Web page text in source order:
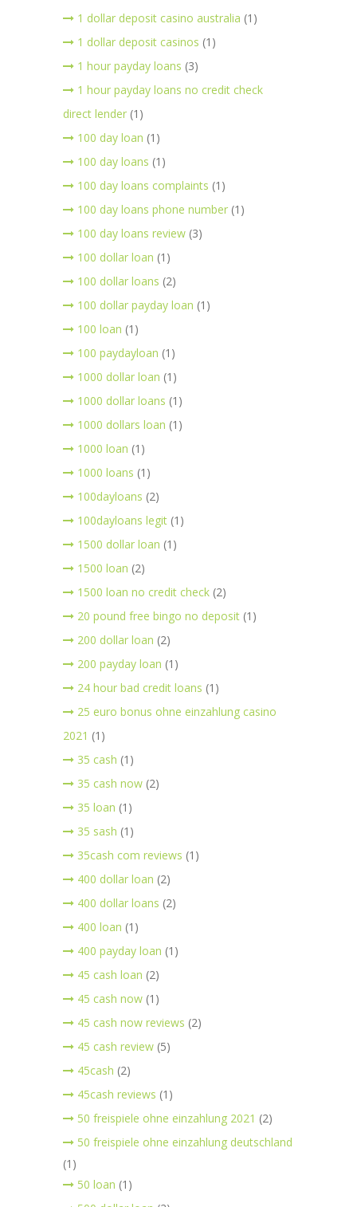
1 dollar deposit casino australia (1)
1 dollar deposit casinos (1)
1 hour payday loans (3)
1 hour payday loans no credit check
direct lender (1)
100 day loan (1)
100 day loans (1)
100 day loans complaints (1)
100 day loans phone number (1)
100 day loans review (3)
100 dollar loan (1)
100 dollar loans (2)
100 dollar payday loan (1)
100 loan (1)
100 paydayloan (1)
1000 dollar loan (1)
1000 dollar loans (1)
1000 dollars loan (1)
1000 loan (1)
1000 loans (1)
100dayloans (2)
100dayloans legit (1)
1500 dollar loan (1)
1500 loan (2)
1500 loan no credit check (2)
20 pound free bingo no deposit (1)
200 dollar loan (2)
200 payday loan (1)
24 hour bad credit loans (1)
25 euro bonus ohne einzahlung casino
2021 (1)
35 cash (1)
35 cash now (2)
35 loan (1)
35 sash (1)
35cash com reviews (1)
400 dollar loan (2)
400 dollar loans (2)
400 loan (1)
400 payday loan (1)
45 cash loan (2)
45 cash now (1)
45 cash now reviews (2)
45 cash review (5)
45cash (2)
45cash reviews (1)
50 freispiele ohne einzahlung 2021 (2)
50 freispiele ohne einzahlung deutschland
(1)
50 loan (1)